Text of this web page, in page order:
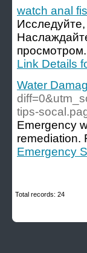
watch anal
Link Details
Water
tips-
Emergency
remediation.
Emergency
Total records: 24